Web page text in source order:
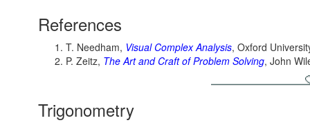
References
T. Needham, Visual Complex Analysis, Oxford
P. Zeitz, The Art and Craft of Problem Solving, John
Trigonometry